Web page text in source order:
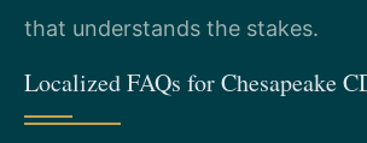
that understands the stakes.
Localized FAQs for Chesapeake